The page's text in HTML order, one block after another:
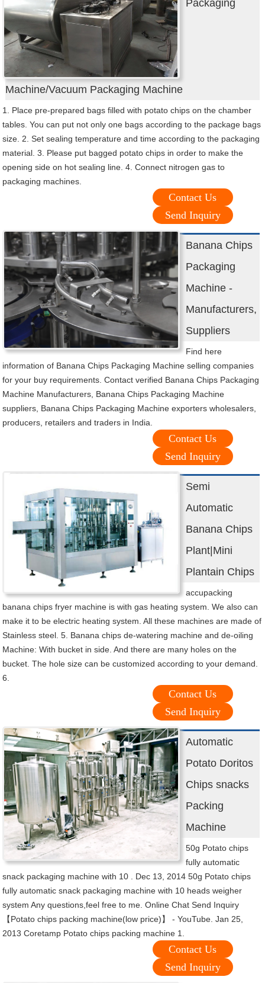
Packaging
Machine/Vacuum Packaging Machine
1. Place pre-prepared bags filled with potato chips on the chamber
tables. You can put not only one bags according to the package bags
size. 2. Set sealing temperature and time according to the packaging
material. 3. Please put bagged potato chips in order to make the
opening side on hot sealing line. 4. Connect nitrogen gas to
packaging machines.
Contact Us
Send Inquiry
Banana Chips
Packaging
Machine -
Manufacturers,
Suppliers
Find here
information of Banana Chips Packaging Machine selling companies
for your buy requirements. Contact verified Banana Chips Packaging
Machine Manufacturers, Banana Chips Packaging Machine
suppliers, Banana Chips Packaging Machine exporters wholesalers,
producers, retailers and traders in India.
Contact Us
Send Inquiry
Semi
Automatic
Banana Chips
Plant|Mini
Plantain Chips
accupacking
banana chips fryer machine is with gas heating system. We also can
make it to be electric heating system. All these machines are made of
Stainless steel. 5. Banana chips de-watering machine and de-oiling
Machine: With bucket in side. And there are many holes on the
bucket. The hole size can be customized according to your demand.
6.
Contact Us
Send Inquiry
Automatic
Potato Doritos
Chips snacks
Packing
Machine
50g Potato chips
fully automatic
snack packaging machine with 10 . Dec 13, 2014 50g Potato chips
fully automatic snack packaging machine with 10 heads weigher
system Any questions,feel free to me. Online Chat Send Inquiry
【Potato chips packing machine(low price)】 - YouTube. Jan 25,
2013 Coretamp Potato chips packing machine 1.
Contact Us
Send Inquiry